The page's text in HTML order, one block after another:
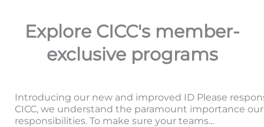
Explore CICC's member-
exclusive programs
Introducing our new and improved ID Please
CICC, we understand the paramount importance
responsibilities. To make sure your teams...